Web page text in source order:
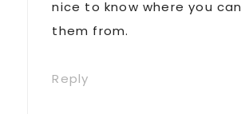
nice to know where you
them from.
Reply